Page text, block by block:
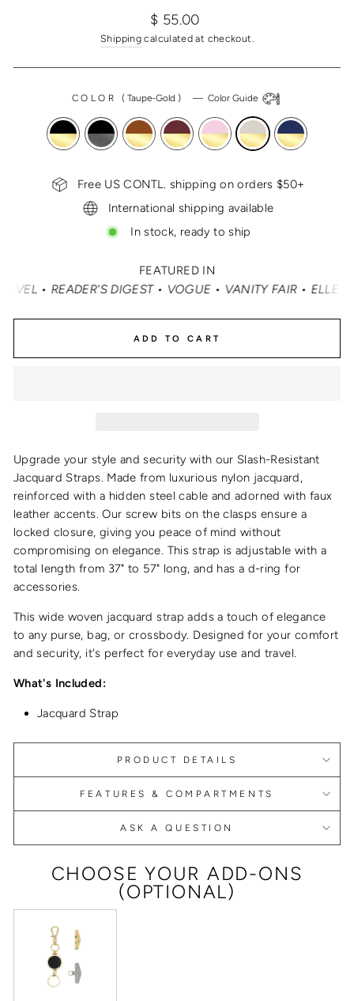
Regular
price
$ 55.00
Shipping calculated at checkout.
COLOR( Taupe-Gold ) —Color Guide
Free US CONTL. shipping on orders $50+
International shipping available
In stock, ready to ship
FEATURED IN
DIGEST • VOGUE • VANITY FAIR • ELLE • INSTYLE •
ADD TO CART
Upgrade your style and security with our Slash-Resistant
Jacquard Straps. Made from luxurious nylon jacquard,
reinforced with a hidden steel cable and adorned with faux
leather accents. Our screw bits on the clasps ensure a
locked closure, giving you peace of mind without
compromising on elegance. This strap is adjustable with a
total length from 37" to 57" long, and has a d-ring for
accessories.
This wide woven jacquard strap adds a touch of elegance
to any purse, bag, or crossbody. Designed for your comfort
and security, it's perfect for everyday use and travel.
What's Included:
Jacquard Strap
PRODUCT DETAILS
FEATURES & COMPARTMENTS
ASK A QUESTION
CHOOSE YOUR ADD-ONS
(OPTIONAL)